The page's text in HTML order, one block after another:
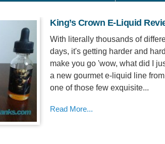
King’s Crown E-Liquid
With literally thousands of
days, it's getting harder and
make you go 'wow, what did I
a new gourmet e-liquid line
one of those few exquisite...
Read More...